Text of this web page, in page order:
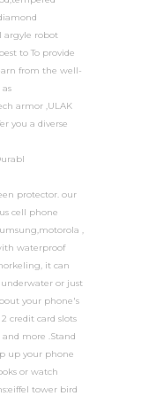
argyle robot
to To provide
from the well-
armor ,ULAK
you a diverse
protector. our
cell phone
,
waterproof
it can
or just
your phone's
credit card slots
and more .Stand
up your phone
or watch
tower bird